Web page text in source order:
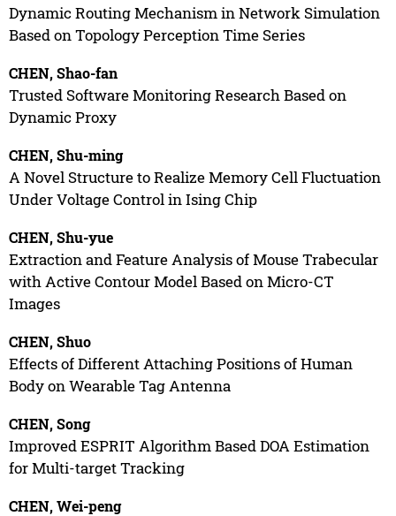
Dynamic Routing Mechanism in Network Simulation
Based on Topology Perception Time Series
CHEN, Shao-fan
Trusted Software Monitoring Research Based on
Dynamic Proxy
CHEN, Shu-ming
A Novel Structure to Realize Memory Cell Fluctuation
Under Voltage Control in Ising Chip
CHEN, Shu-yue
Extraction and Feature Analysis of Mouse Trabecular
with Active Contour Model Based on Micro-CT
Images
CHEN, Shuo
Effects of Different Attaching Positions of Human
Body on Wearable Tag Antenna
CHEN, Song
Improved ESPRIT Algorithm Based DOA Estimation
for Multi-target Tracking
CHEN, Wei-peng